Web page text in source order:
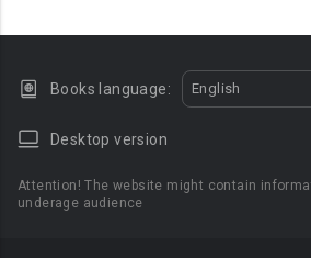
Books language: English
Desktop version
Attention! The website might contain
underage audience